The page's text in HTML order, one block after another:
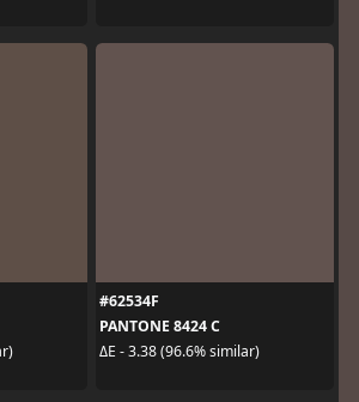
#62534F
PANTONE 8424 C
ΔE - 3.38 (96.6% similar)